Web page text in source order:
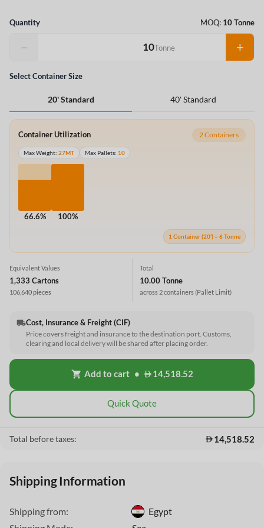
Quantity MOQ: 10 Tonne
− Tonne +
Select Container Size
20' Standard 40' Standard
Container Utilization 2 Containers
Max Weight: 27MT Max Pallets: 10
66.6% 100%
1 Container (20') = 6 Tonne
Equivalent Values
1,333 Cartons
106,640 pieces
Total
10.00 Tonne
across 2 containers(Pallet Limit)
local_shippingCost, Insurance & Freight (CIF)
Price covers freight and insurance to the destination port. Customs,
clearing and local delivery will be shared after placing order.
shopping_cart Add to cart • 14,518.52
Quick Quote
Total before taxes: 14,518.52
Shipping Information
Shipping from:
Egypt
This Website uses cookies